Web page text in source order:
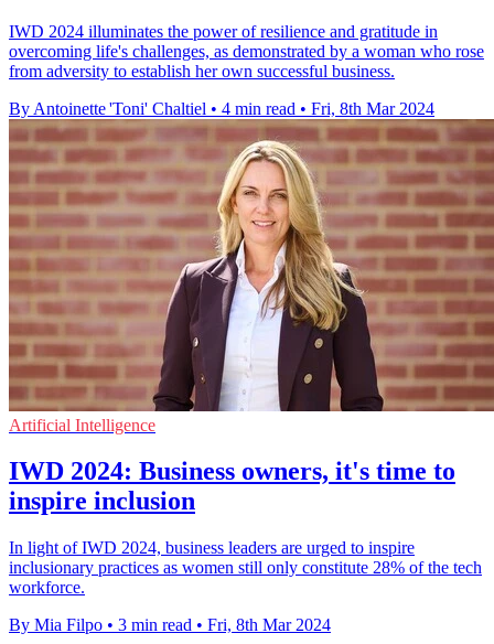
IWD 2024 illuminates the power of resilience and gratitude in
overcoming life's challenges, as demonstrated by a woman who rose
from adversity to establish her own successful business.
By Antoinette 'Toni' Chaltiel • 4 min read • Fri, 8th Mar 2024
Artificial Intelligence
IWD 2024: Business owners, it's time to
inspire inclusion
In light of IWD 2024, business leaders are urged to inspire
inclusionary practices as women still only constitute 28% of the tech
workforce.
By Mia Filpo • 3 min read • Fri, 8th Mar 2024